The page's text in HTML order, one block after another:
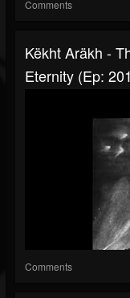
Comments
Këkht Aräkh -
Eternity (Ep:
Comments